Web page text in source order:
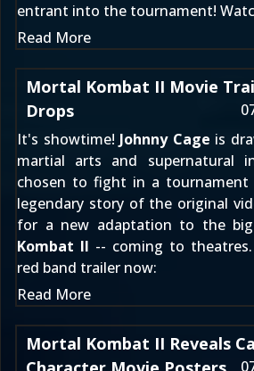
entrant into the tournament!
Read More
Mortal Kombat II Movie
Drops
It's showtime! Johnny Cage is
martial arts and supernatural
chosen to fight in a
legendary story of the original
for a new adaptation to the
Kombat II -- coming to
red band trailer now:
Read More
Mortal Kombat II Reveals